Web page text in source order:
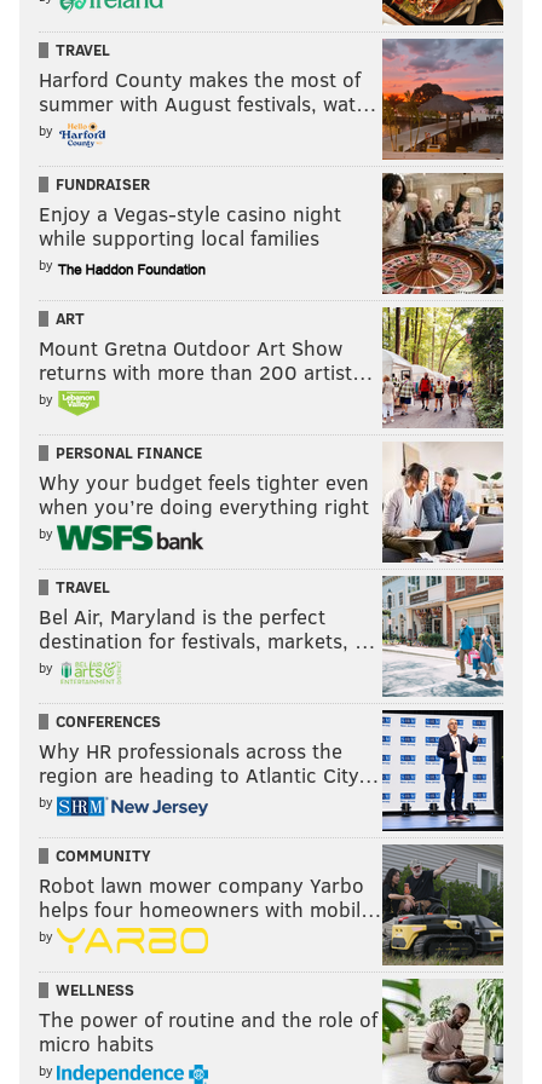
their homes and then redistributed across the entire
world.
But that is the past. And now we are looking only to
the future.
We assembled here today are issuing a new decree to
be heard in every city, in every foreign capital, and in
every hall of power.
From this day forward, a new vision will govern our
land.
From this moment on, it’s going to be America First.
Every decision on trade, on taxes, on immigration, on
foreign affairs, will be made to benefit American
workers and American families.
We must protect our borders from the ravages of
other countries making our products, stealing our
companies, and destroying our jobs. Protection will
lead to great prosperity and strength.
I will fight for you with every breath in my body – and
I will never, ever let you down.
America will start winning again, winning like never
before.
"Now arrives the hour of action.Do
not let anyone tell you it cannot be
done. No challenge can match the
heart and fight and spirit of
America.We will not fail."
TRAVEL
Harford County makes the most of
summer with August festivals, wat…
by
FUNDRAISER
Enjoy a Vegas-style casino night
while supporting local families
by
ART
Mount Gretna Outdoor Art Show
returns with more than 200 artist…
by
PERSONAL FINANCE
Why your budget feels tighter even
when you’re doing everything right
by
TRAVEL
Bel Air, Maryland is the perfect
destination for festivals, markets, …
by
CONFERENCES
Why HR professionals across the
region are heading to Atlantic City…
by
COMMUNITY
Robot lawn mower company Yarbo
helps four homeowners with mobil…
by
WELLNESS
The power of routine and the role of
micro habits
by